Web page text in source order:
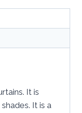
It is
It is a